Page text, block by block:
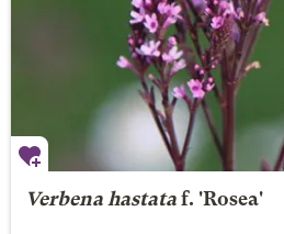
Verbena hastataf. 'Rosea'